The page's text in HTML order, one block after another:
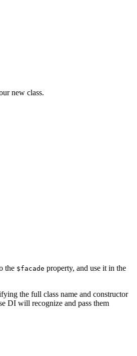
new class.
the $facade property, and use it in the
the full class name and constructor
DI will recognize and pass them